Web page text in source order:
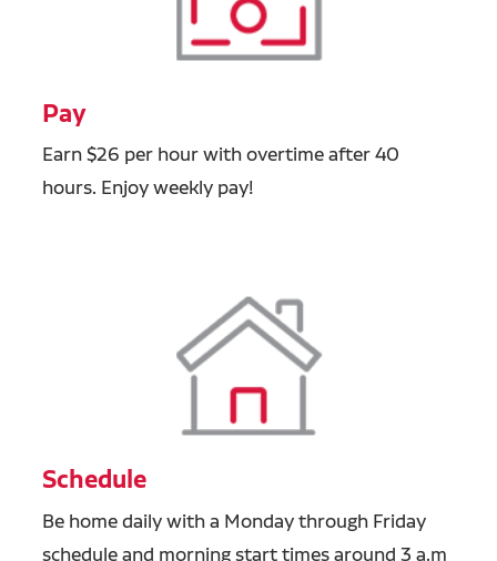
Pay
Earn $26 per hour with overtime after 40
hours. Enjoy weekly pay!
Schedule
Be home daily with a Monday through Friday
schedule and morning start times around 3 a.m